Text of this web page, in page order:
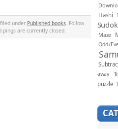
under Published books. Follow
pings are currently closed.
Hashi
Maze
Odd/
away
puzzle